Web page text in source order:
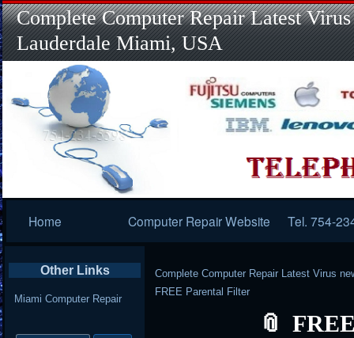
Complete Computer Repair Latest
Lauderdale Miami, USA
Navigation
Home Computer Repair Website Tel. 754-
Complete Computer Repair Latest Virus
FREE Parental Filter
Other Links
Miami Computer Repair